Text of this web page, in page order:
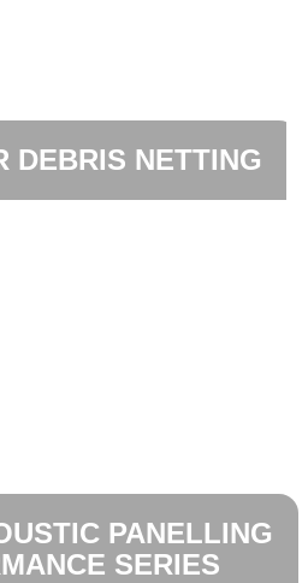
DEBRIS NETTING
PANELLING
SERIES